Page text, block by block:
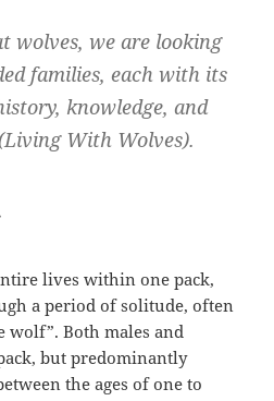
wolves, we are looking
families, each with its
knowledge, and
With Wolves).
lives within one pack,
a period of solitude, often
wolf”. Both males and
but predominantly
the ages of one to